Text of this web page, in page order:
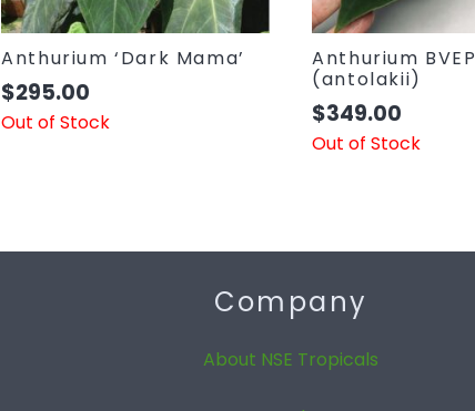
Anthurium ‘Dark Mama’
$295.00
Out of Stock
Anthurium BVEP
(antolakii)
$349.00
Out of Stock
Company
About NSE Tropicals